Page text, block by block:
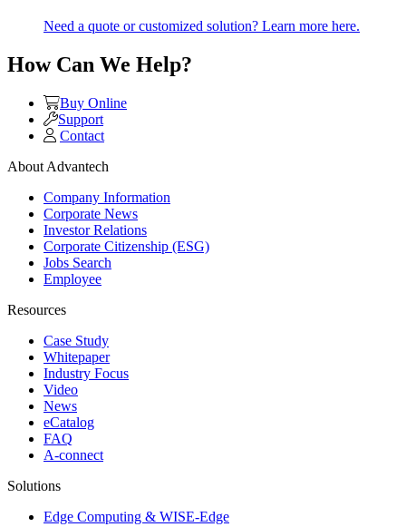
Need a quote or customized solution? Learn more here.
How Can We Help?
Buy Online
Support
Contact
About Advantech
Company Information
Corporate News
Investor Relations
Corporate Citizenship (ESG)
Jobs Search
Employee
Resources
Case Study
Whitepaper
Industry Focus
Video
News
eCatalog
FAQ
A-connect
Solutions
Edge Computing & WISE-Edge